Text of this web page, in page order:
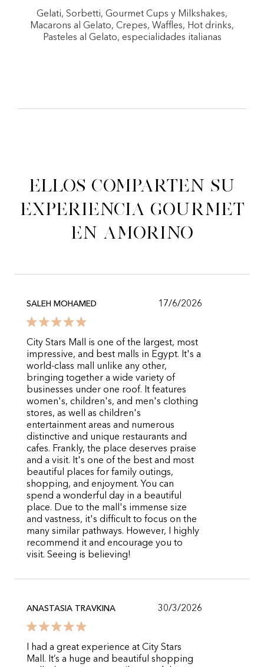
Gelati, Sorbetti, Gourmet Cups y Milkshakes,
Macarons al Gelato, Crepes, Waffles, Hot drinks,
Pasteles al Gelato, especialidades italianas
Ellos comparten su
experiencia gourmet
en Amorino
SALEH MOHAMED 17/6/2026
City Stars Mall is one of the largest, most
impressive, and best malls in Egypt. It's a
world-class mall unlike any other,
bringing together a wide variety of
businesses under one roof. It features
women's, children's, and men's clothing
stores, as well as children's
entertainment areas and numerous
distinctive and unique restaurants and
cafes. Frankly, the place deserves praise
and a visit. It's one of the best and most
beautiful places for family outings,
shopping, and enjoyment. You can
spend a wonderful day in a beautiful
place. Due to the mall's immense size
and vastness, it's difficult to focus on the
many similar pathways. However, I highly
recommend it and encourage you to
visit. Seeing is believing!
ANASTASIA TRAVKINA 30/3/2026
I had a great experience at City Stars
Mall. It’s a huge and beautiful shopping